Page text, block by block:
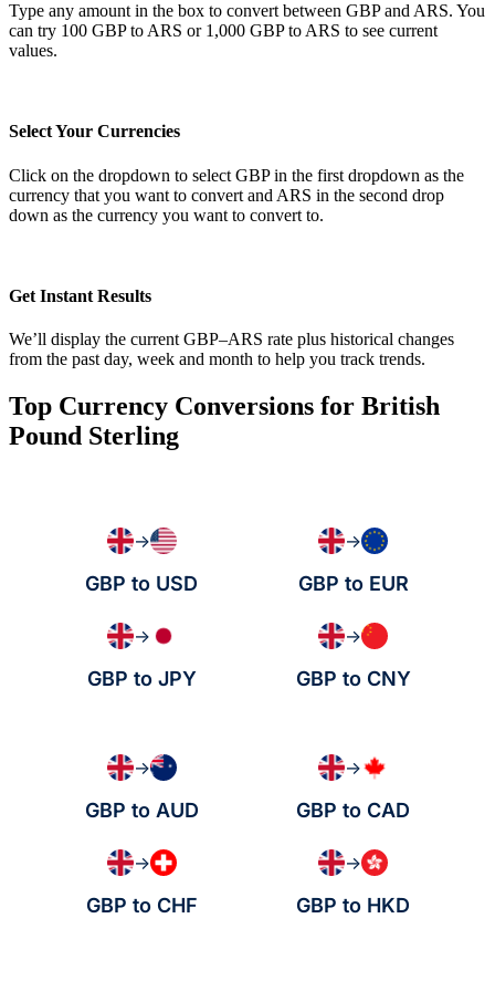
Type any amount in the box to convert between GBP and ARS. You
can try 100 GBP to ARS or 1,000 GBP to ARS to see current
values.
Select Your Currencies
Click on the dropdown to select GBP in the first dropdown as the
currency that you want to convert and ARS in the second drop
down as the currency you want to convert to.
Get Instant Results
We’ll display the current GBP–ARS rate plus historical changes
from the past day, week and month to help you track trends.
Top Currency Conversions for British
Pound Sterling
→
GBP to USD
→
GBP to EUR
→
GBP to JPY
→
GBP to CNY
→
GBP to AUD
→
GBP to CAD
→
GBP to CHF
→
GBP to HKD